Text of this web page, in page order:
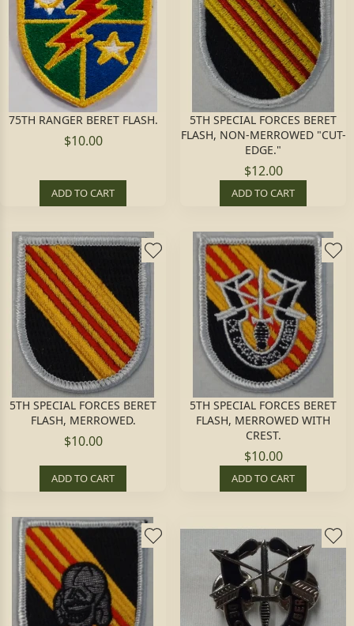
75TH RANGER BERET FLASH.
$10.00
ADD TO CART
5TH SPECIAL FORCES BERET
FLASH, NON-MERROWED "CUT-
EDGE."
$12.00
ADD TO CART
5TH SPECIAL FORCES BERET
FLASH, MERROWED.
$10.00
ADD TO CART
5TH SPECIAL FORCES BERET
FLASH, MERROWED WITH
CREST.
$10.00
ADD TO CART